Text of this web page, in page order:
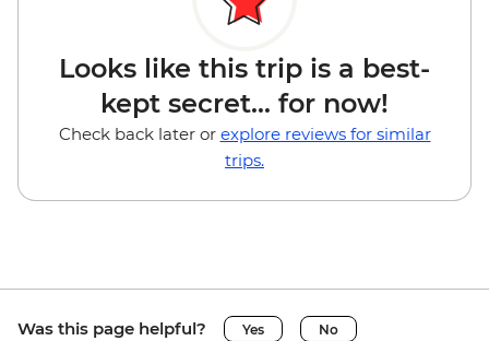
Looks like this trip is a best-
kept secret... for now!
Check back later or explore reviews for similar
trips.
Was this page helpful? Yes No